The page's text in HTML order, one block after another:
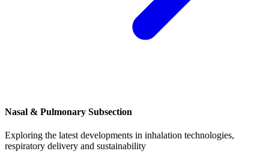
Nasal & Pulmonary Subsection
Exploring the latest developments in inhalation technologies,
respiratory delivery and sustainability